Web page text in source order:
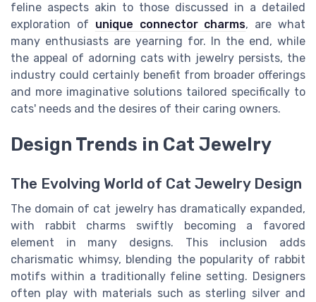
feline aspects akin to those discussed in a detailed
exploration of unique connector charms, are what
many enthusiasts are yearning for. In the end, while
the appeal of adorning cats with jewelry persists, the
industry could certainly benefit from broader offerings
and more imaginative solutions tailored specifically to
cats' needs and the desires of their caring owners.
Design Trends in Cat Jewelry
The Evolving World of Cat Jewelry Design
The domain of cat jewelry has dramatically expanded,
with rabbit charms swiftly becoming a favored
element in many designs. This inclusion adds
charismatic whimsy, blending the popularity of rabbit
motifs within a traditionally feline setting. Designers
often play with materials such as sterling silver and